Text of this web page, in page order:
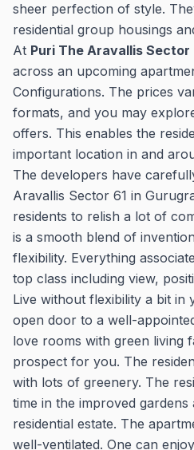
sheer perfection of style.
residential group housings
At Puri The Aravallis Sector
across an upcoming
Configurations. The prices
formats, and you may
offers. This enables the
important location in and
The developers have
Aravallis Sector 61 in
residents to relish a lot of
is a smooth blend of
flexibility. Everything
top class including view,
Live without flexibility a bit in
open door to a well-
love rooms with green living
prospect for you. The
with lots of greenery. The
time in the improved gardens
residential estate. The
well-ventilated. One can